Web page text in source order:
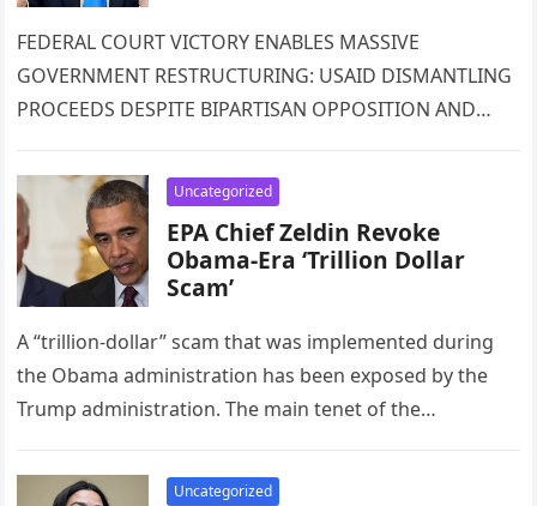
FEDERAL COURT VICTORY ENABLES MASSIVE
GOVERNMENT RESTRUCTURING: USAID DISMANTLING
PROCEEDS DESPITE BIPARTISAN OPPOSITION AND
decision has cleared the path for one…
Uncategorized
EPA Chief Zeldin Revoke
Obama-Era ‘Trillion Dollar
Scam’
A “trillion-dollar” scam that was implemented during
the Obama administration has been exposed by the
Trump administration. The main tenet of the
Uncategorized